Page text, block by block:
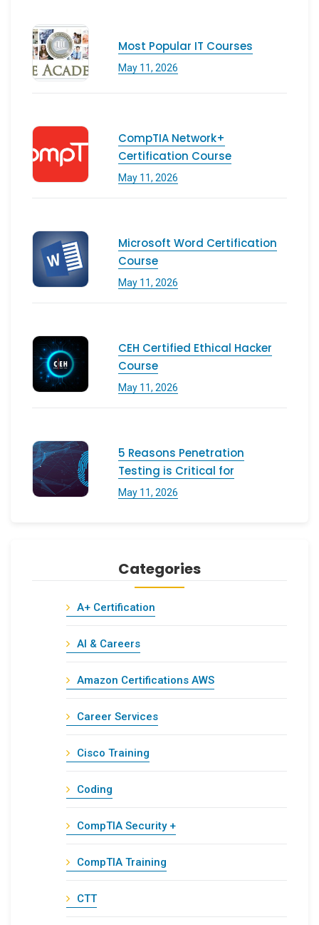
Most Popular IT Courses
May 11, 2026
CompTIA Network+
Certification Course
May 11, 2026
Microsoft Word Certification
Course
May 11, 2026
CEH Certified Ethical Hacker
Course
May 11, 2026
5 Reasons Penetration
Testing is Critical for
May 11, 2026
Categories
A+ Certification
AI & Careers
Amazon Certifications AWS
Career Services
Cisco Training
Coding
CompTIA Security +
CompTIA Training
CTT